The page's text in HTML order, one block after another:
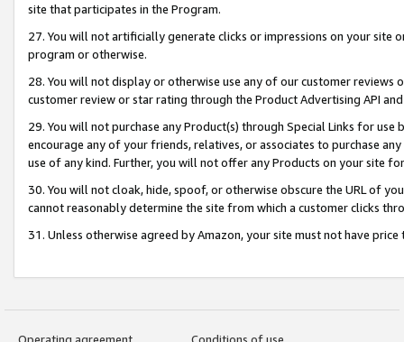
site that participates in the Program.
27. You will not artificially generate clicks or impressions on your site
program or otherwise.
28. You will not display or otherwise use any of our customer
customer review or star rating through the Product Advertising API
29. You will not purchase any Product(s) through Special Links for
encourage any of your friends, relatives, or associates to purchase
use of any kind. Further, you will not offer any Products on your site
30. You will not cloak, hide, spoof, or otherwise obscure the URL of
cannot reasonably determine the site from which a customer clicks
31. Unless otherwise agreed by Amazon, your site must not have